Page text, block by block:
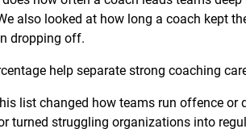
also looked at how long a coach kept
dropping off.
help separate strong coaching
list changed how teams run offence or
turned struggling organizations into